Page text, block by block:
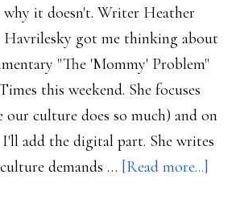
why it doesn't. Writer Heather
Havrilesky got me thinking about
"The 'Mommy' Problem"
this weekend. She focuses
our culture does so much) and on
add the digital part. She writes
demands … [Read more...]